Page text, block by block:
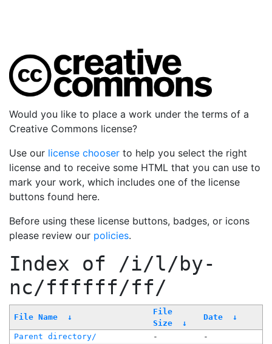
Would you like to place a work under the terms of a
Creative Commons license?
Use our license chooser to help you select the right
license and to receive some HTML that you can use to
mark your work, which includes one of the license
buttons found here.
Before using these license buttons, badges, or icons
please review our policies.
Index of /i/l/by-
nc/ffffff/ff/
File Name ↓
File
Size
↓
Date ↓
Parent directory/ -
-